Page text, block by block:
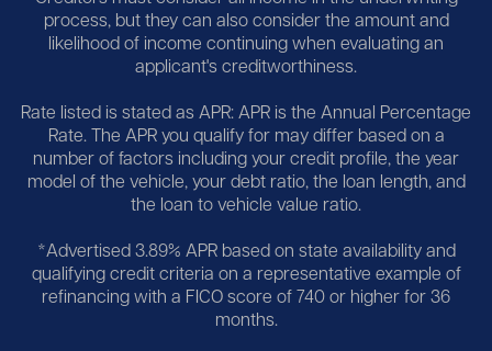
process, but they can also consider the amount and
likelihood of income continuing when evaluating an
applicant's creditworthiness.
Rate listed is stated as APR: APR is the Annual Percentage
Rate. The APR you qualify for may differ based on a
number of factors including your credit profile, the year
model of the vehicle, your debt ratio, the loan length, and
the loan to vehicle value ratio.
*Advertised 3.89% APR based on state availability and
qualifying credit criteria on a representative example of
refinancing with a FICO score of 740 or higher for 36
months.